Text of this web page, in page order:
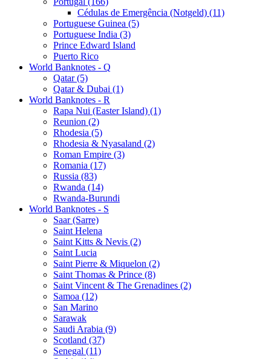
Cédulas de Emergência (Notgeld) (11)
Portuguese Guinea (5)
Portuguese India (3)
Prince Edward Island
Puerto Rico
World Banknotes - Q
Qatar (5)
Qatar & Dubai (1)
World Banknotes - R
Rapa Nui (Easter Island) (1)
Reunion (2)
Rhodesia (5)
Rhodesia & Nyasaland (2)
Roman Empire (3)
Romania (17)
Russia (83)
Rwanda (14)
Rwanda-Burundi
World Banknotes - S
Saar (Sarre)
Saint Helena
Saint Kitts & Nevis (2)
Saint Lucia
Saint Pierre & Miquelon (2)
Saint Thomas & Prince (8)
Saint Vincent & The Grenadines (2)
Samoa (12)
San Marino
Sarawak
Saudi Arabia (9)
Scotland (37)
Senegal (11)